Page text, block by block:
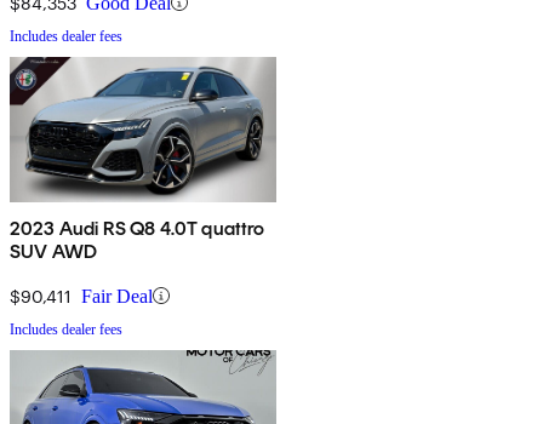
Includes dealer fees
2023 Audi RS Q8 4.0T quattro
SUV AWD
$90,411 Fair Deal
Includes dealer fees